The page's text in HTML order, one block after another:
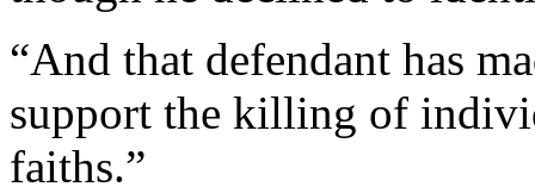
“And that defendant has
support the killing of
faiths.”